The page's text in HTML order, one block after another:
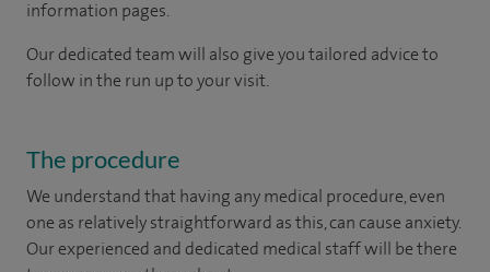
information pages.
Our dedicated team will also give you tailored advice to
follow in the run up to your visit.
The procedure
We understand that having any medical procedure, even
one as relatively straightforward as this, can cause anxiety.
Our experienced and dedicated medical staff will be there